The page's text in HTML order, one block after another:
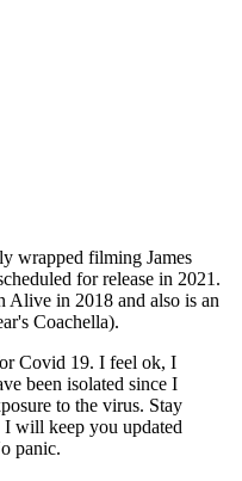
wrapped filming James
for release in 2021.
Alive in 2018 and also is an
Coachella).
Covid 19. I feel ok, I
been isolated since I
to the virus. Stay
I will keep you updated
panic.